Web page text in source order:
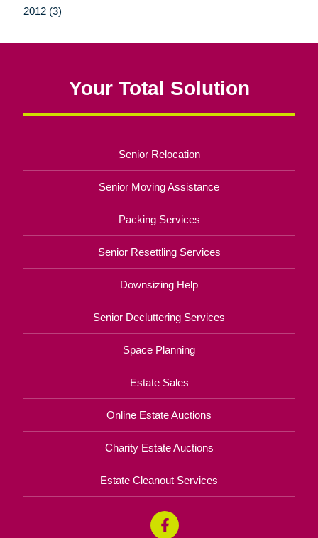
2012 (3)
Your Total Solution
Senior Relocation
Senior Moving Assistance
Packing Services
Senior Resettling Services
Downsizing Help
Senior Decluttering Services
Space Planning
Estate Sales
Online Estate Auctions
Charity Estate Auctions
Estate Cleanout Services